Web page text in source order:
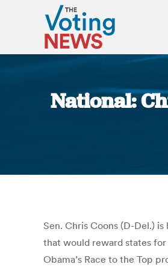
National:
Sen. Chris Coons (D-Del.)
that would reward states for
Obama’s Race to the Top